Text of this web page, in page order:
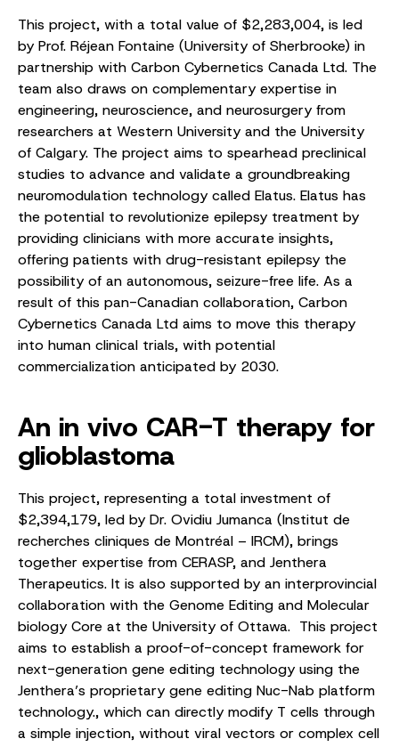
This project, with a total value of $2,283,004, is led
by Prof. Réjean Fontaine (University of Sherbrooke) in
partnership with Carbon Cybernetics Canada Ltd. The
team also draws on complementary expertise in
engineering, neuroscience, and neurosurgery from
researchers at Western University and the University
of Calgary. The project aims to spearhead preclinical
studies to advance and validate a groundbreaking
neuromodulation technology called Elatus. Elatus has
the potential to revolutionize epilepsy treatment by
providing clinicians with more accurate insights,
offering patients with drug-resistant epilepsy the
possibility of an autonomous, seizure-free life. As a
result of this pan-Canadian collaboration, Carbon
Cybernetics Canada Ltd aims to move this therapy
into human clinical trials, with potential
commercialization anticipated by 2030.
An in vivo CAR-T therapy for
glioblastoma
This project, representing a total investment of
$2,394,179, led by Dr. Ovidiu Jumanca (Institut de
recherches cliniques de Montréal – IRCM), brings
together expertise from CERASP, and Jenthera
Therapeutics. It is also supported by an interprovincial
collaboration with the Genome Editing and Molecular
biology Core at the University of Ottawa. This project
aims to establish a proof-of-concept framework for
next-generation gene editing technology using the
Jenthera’s proprietary gene editing Nuc-Nab platform
technology., which can directly modify T cells through
a simple injection, without viral vectors or complex cell